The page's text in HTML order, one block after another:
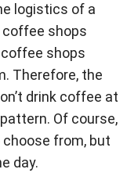
logistics of a
shops
coffee shops
Therefore, the
drink coffee at
Of course,
from, but
day.